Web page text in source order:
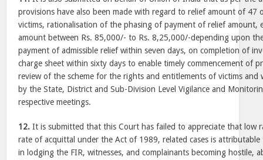
provisions have also been made with regard to relief amount of 47
victims, rationalisation of the phasing of payment of relief amount,
amount between Rs. 85,000/- to Rs. 8,25,000/-depending upon
payment of admissible relief within seven days, on completion of
charge sheet within sixty days to enable timely commencement of
review of the scheme for the rights and entitlements of victims and
by the State, District and Sub-Division Level Vigilance and
respective meetings.
12. It is submitted that this Court has failed to appreciate that low
rate of acquittal under the Act of 1989, related cases is attributable
in lodging the FIR, witnesses, and complainants becoming hostile,